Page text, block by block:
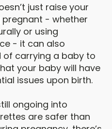
just raise your
- whether
or using
- it can also
of carrying a baby to
your baby will have
issues upon birth.
ongoing into
are safer than